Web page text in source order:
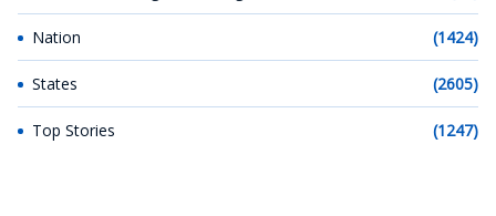
Nation (1424)
States (2605)
Top Stories (1247)